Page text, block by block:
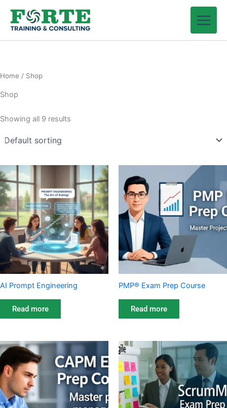
content
Home / Shop
Shop
Showing all 9 results
AI Prompt Engineering
Read more
PMP® Exam Prep Course
Read more